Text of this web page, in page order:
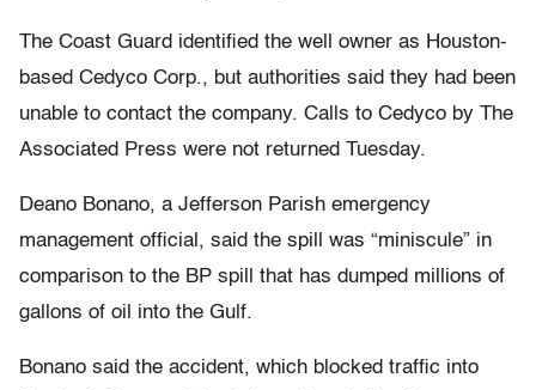
The Coast Guard identified the well owner as Houston-
based Cedyco Corp., but authorities said they had been
unable to contact the company. Calls to Cedyco by The
Associated Press were not returned Tuesday.
Deano Bonano, a Jefferson Parish emergency
management official, said the spill was “miniscule” in
comparison to the BP spill that has dumped millions of
gallons of oil into the Gulf.
Bonano said the accident, which blocked traffic into